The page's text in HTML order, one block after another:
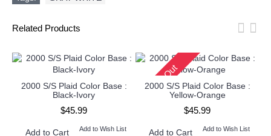
Related Products
2000 S/S Plaid Color Base :
Black-Ivory
$45.99
Add to Cart Add to Wish List
Sold Out
2000 S/S Plaid Color Base :
Yellow-Orange
$45.99
Add to Cart Add to Wish List